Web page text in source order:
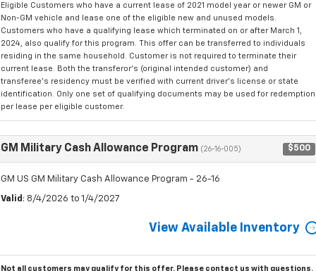
Eligible Customers who have a current lease of 2021 model year or newer GM or
Non-GM vehicle and lease one of the eligible new and unused models.
Customers who have a qualifying lease which terminated on or after March 1,
2024, also qualify for this program. This offer can be transferred to individuals
residing in the same household. Customer is not required to terminate their
current lease. Both the transferor's (original intended customer) and
transferee's residency must be verified with current driver's license or state
identification. Only one set of qualifying documents may be used for redemption
per lease per eligible customer.
GM Military Cash Allowance Program (26-16-005) $500
GM US GM Military Cash Allowance Program - 26-16
Valid : 8/4/2026 to 1/4/2027
View Available Inventory
Not all customers may qualify for this offer. Please contact us with questions.